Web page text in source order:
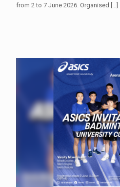
from 2 to 7 June 2026. Organised […]